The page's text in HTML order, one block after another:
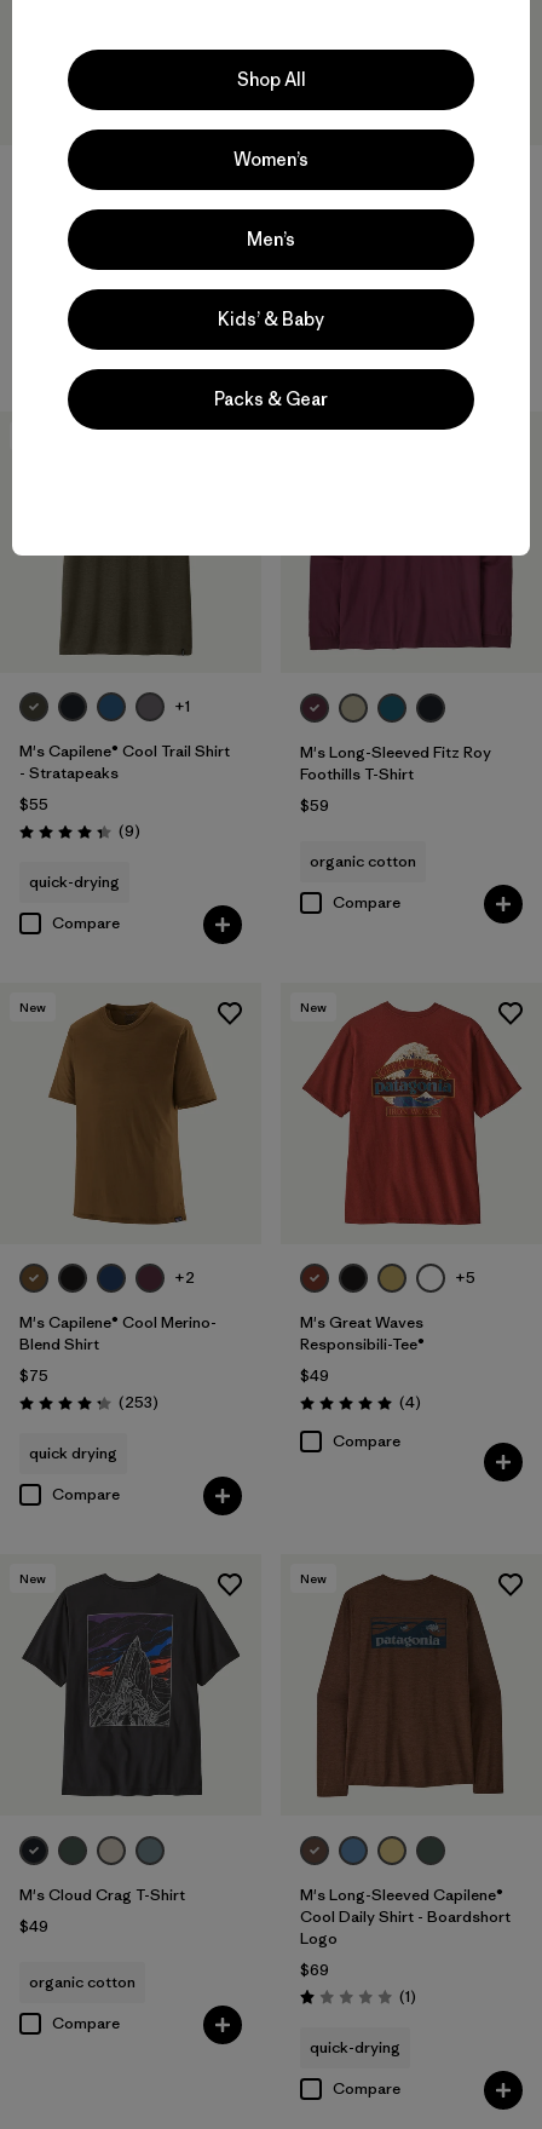
M's Fitz Roy Foothills T-Shirt
organic cotton
Compare
M's Mother Rays T-Shirt
+1
M's Capilene® Cool Trail Shirt
- Stratapeaks
$55
Rating: 4.3 / 5 (9Reviews
)
quick-drying
Compare
M's Long-Sleeved Fitz Roy
Foothills T-Shirt
$59
organic cotton
Compare
New
+2
M's Capilene® Cool Merino-
Blend Shirt
$75
Rating: 4.3 / 5 (253Reviews
)
quick drying
Compare
New
+5
M's Great Waves
Responsibili-Tee®
$49
Rating: 5.0 / 5 (4Reviews
)
Compare
New
M's Cloud Crag T-Shirt
$49
organic cotton
Compare
New
M's Long-Sleeved Capilene®
Cool Daily Shirt - Boardshort
Logo
$69
Rating: 1.0 / 5 (1Reviews
)
quick-drying
Compare
Shop All
Women’s
Men’s
Kids’ & Baby
Packs & Gear